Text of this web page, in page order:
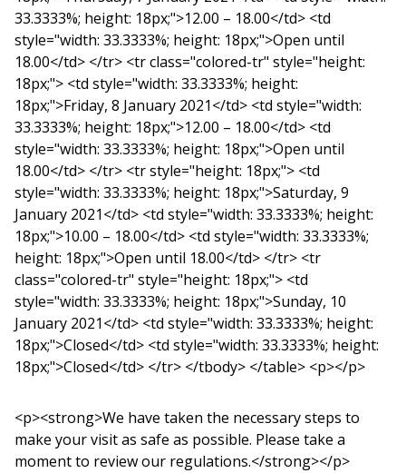
33.3333%; height: 18px;">12.00 – 18.00</td> <td
style="width: 33.3333%; height: 18px;">Open until
18.00</td> </tr> <tr class="colored-tr" style="height:
18px;"> <td style="width: 33.3333%; height:
18px;">Friday, 8 January 2021</td> <td style="width:
33.3333%; height: 18px;">12.00 – 18.00</td> <td
style="width: 33.3333%; height: 18px;">Open until
18.00</td> </tr> <tr style="height: 18px;"> <td
style="width: 33.3333%; height: 18px;">Saturday, 9
January 2021</td> <td style="width: 33.3333%; height:
18px;">10.00 – 18.00</td> <td style="width: 33.3333%;
height: 18px;">Open until 18.00</td> </tr> <tr
class="colored-tr" style="height: 18px;"> <td
style="width: 33.3333%; height: 18px;">Sunday, 10
January 2021</td> <td style="width: 33.3333%; height:
18px;">Closed</td> <td style="width: 33.3333%; height:
18px;">Closed</td> </tr> </tbody> </table> <p></p>
<p><strong>We have taken the necessary steps to
make your visit as safe as possible. Please take a
moment to review our regulations.</strong></p>